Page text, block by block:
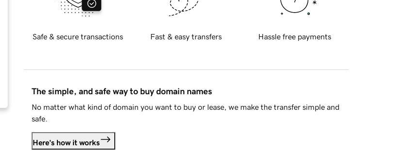
Safe & secure transactions Fast & easy transfers Hassle free payments
The simple, and safe way to buy domain names
No matter what kind of domain you want to buy or lease, we make the transfer simple and
safe.
Here's how it works